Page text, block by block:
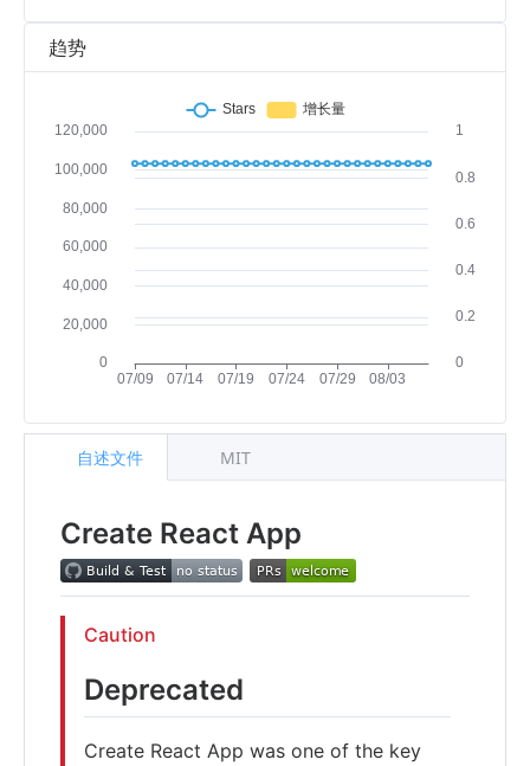
趋势
Create React App
Caution
Deprecated
Create React App was one of the key
自述文件 MIT